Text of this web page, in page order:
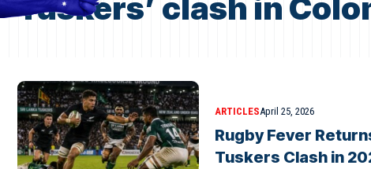
Tuskers’ clash in
ARTICLESApril 25, 2026
Rugby Fever
Tuskers Clash in